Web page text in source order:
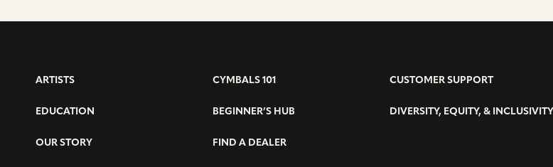
ARTISTS
EDUCATION
OUR STORY
CYMBALS 101
BEGINNER’S HUB
FIND A DEALER
CUSTOMER SUPPORT
DIVERSITY, EQUITY, & INCLUSIVITY